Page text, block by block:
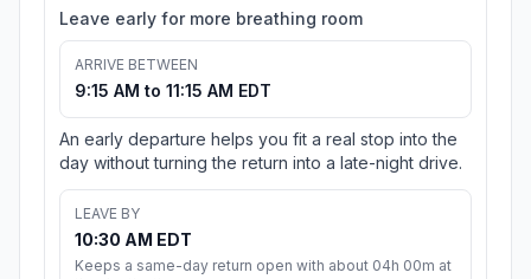
Leave early for more breathing room
ARRIVE BETWEEN
9:15 AM to 11:15 AM EDT
An early departure helps you fit a real stop into the
day without turning the return into a late-night drive.
LEAVE BY
10:30 AM EDT
Keeps a same-day return open with about 04h 00m at